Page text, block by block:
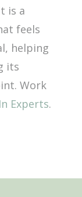
is a
feels
helping
its
Work
Experts.